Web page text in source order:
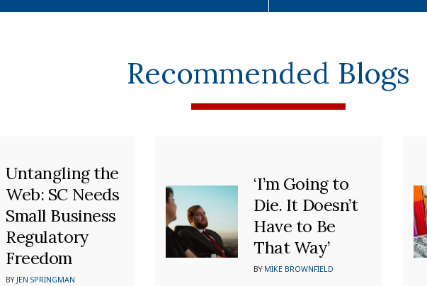
Recommended Blogs
Untangling the
Web: SC Needs
Small Business
Regulatory
Freedom
BY JEN SPRINGMAN
‘I’m Going to
Die. It Doesn’t
Have to Be
That Way’
BY MIKE BROWNFIELD